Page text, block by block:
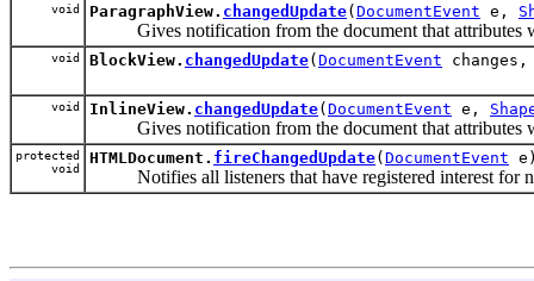
void ParagraphView. changedUpdate( DocumentEvent e,
Gives notification from the document that attributes
void BlockView. changedUpdate( DocumentEvent
void InlineView. changedUpdate( DocumentEvent e,
Gives notification from the document that attributes
protected
void
HTMLDocument. fireChangedUpdate( DocumentEvent
Notifies all listeners that have registered interest for